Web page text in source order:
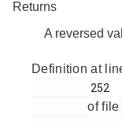
Returns
A reversed
Definition at
of file